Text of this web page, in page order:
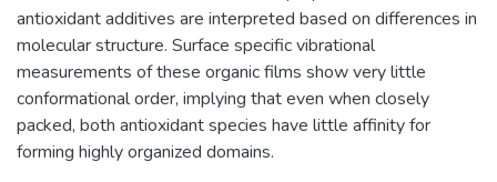
antioxidant additives are interpreted based on differences in
molecular structure. Surface specific vibrational
measurements of these organic films show very little
conformational order, implying that even when closely
packed, both antioxidant species have little affinity for
forming highly organized domains.